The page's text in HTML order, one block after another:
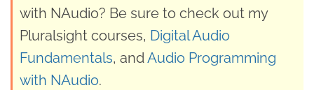
with NAudio? Be sure to check out my
Pluralsight courses, Digital Audio
Fundamentals, andAudio Programming
with NAudio.